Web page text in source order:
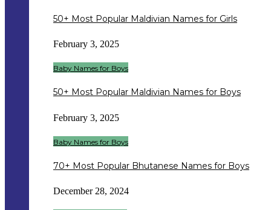
50+ Most Popular Maldivian Names for Girls
February 3, 2025
Baby Names for Boys
50+ Most Popular Maldivian Names for Boys
February 3, 2025
Baby Names for Boys
70+ Most Popular Bhutanese Names for Boys
December 28, 2024